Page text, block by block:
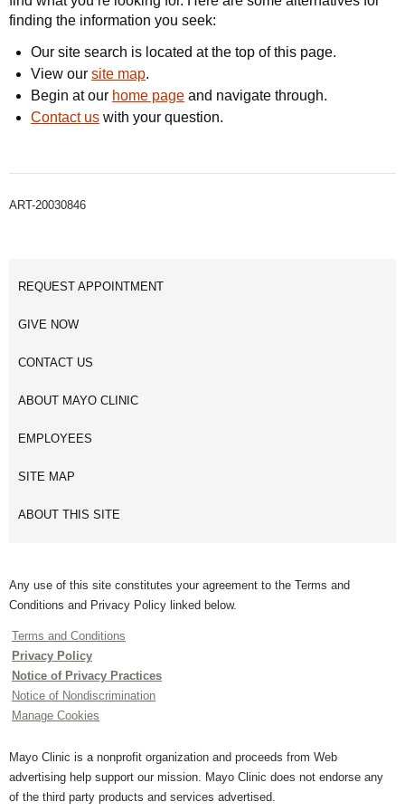
finding the information you seek:
Our site search is located at the top of this page.
View our site map.
Begin at our home page and navigate through.
Contact us with your question.
ART-20030846
REQUEST APPOINTMENT
GIVE NOW
CONTACT US
ABOUT MAYO CLINIC
EMPLOYEES
SITE MAP
ABOUT THIS SITE
Any use of this site constitutes your agreement to the Terms and
Conditions and Privacy Policy linked below.
Terms and Conditions
Privacy Policy
Notice of Privacy Practices
Notice of Nondiscrimination
Manage Cookies
Mayo Clinic is a nonprofit organization and proceeds from Web
advertising help support our mission. Mayo Clinic does not endorse any
of the third party products and services advertised.